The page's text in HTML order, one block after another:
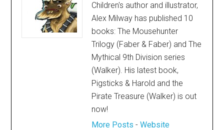
Children's author and illustrator,
Alex Milway has published 10
books: The Mousehunter
Trilogy (Faber & Faber) and The
Mythical 9th Division series
(Walker). His latest book,
Pigsticks & Harold and the
Pirate Treasure (Walker) is out
now!
More Posts -Website